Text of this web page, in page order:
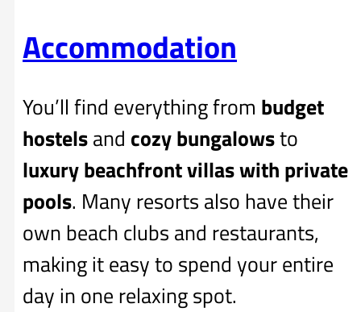
Accommodation
You’ll find everything from budget
hostelsand cozy bungalowsto
luxury beachfront villas with private
pools. Many resorts also have their
own beach clubs and restaurants,
making it easy to spend your entire
day in one relaxing spot.